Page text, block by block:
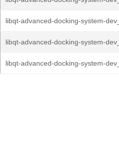
libqt-advanced-docking-system-
libqt-advanced-docking-system-
libqt-advanced-docking-system-